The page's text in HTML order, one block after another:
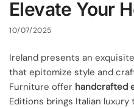
Elevate Your
10/07/2025
Ireland presents an
that epitomize style and
Furniture offer handcrafted
Editions brings Italian